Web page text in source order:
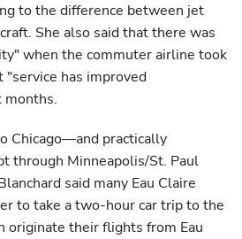
to the difference between jet
She also said that there was
when the commuter airline took
has improved
months.
Chicago—and practically
through Minneapolis/St. Paul
said many Eau Claire
to take a two-hour car trip to the
originate their flights from Eau